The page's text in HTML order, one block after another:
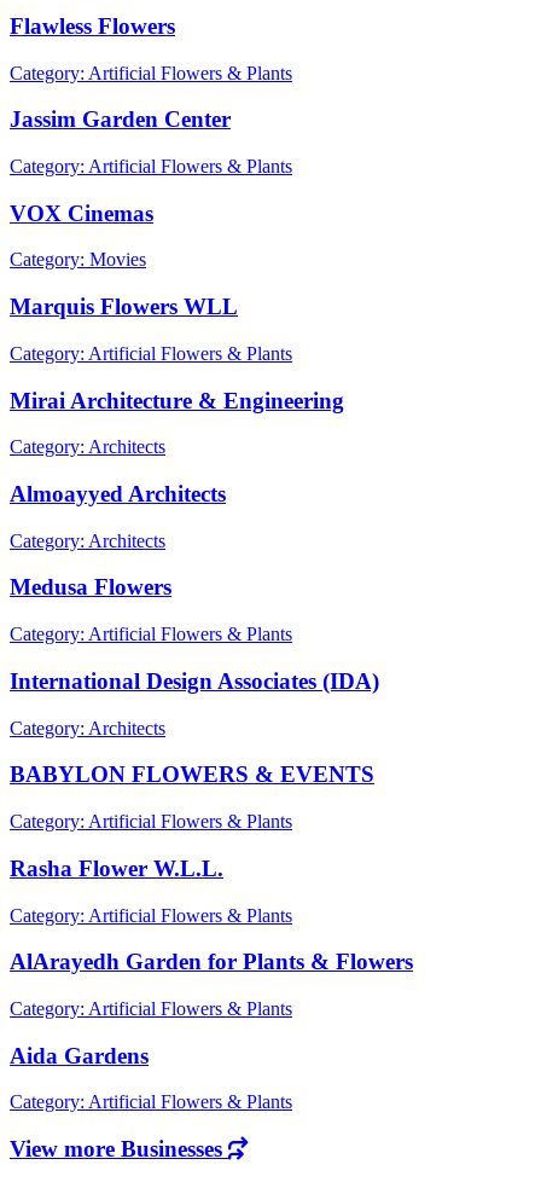
Flawless Flowers
Category: Artificial Flowers & Plants
Jassim Garden Center
Category: Artificial Flowers & Plants
VOX Cinemas
Category: Movies
Marquis Flowers WLL
Category: Artificial Flowers & Plants
Mirai Architecture & Engineering
Category: Architects
Almoayyed Architects
Category: Architects
Medusa Flowers
Category: Artificial Flowers & Plants
International Design Associates (IDA)
Category: Architects
BABYLON FLOWERS & EVENTS
Category: Artificial Flowers & Plants
Rasha Flower W.L.L.
Category: Artificial Flowers & Plants
AlArayedh Garden for Plants & Flowers
Category: Artificial Flowers & Plants
Aida Gardens
Category: Artificial Flowers & Plants
View more Businesses